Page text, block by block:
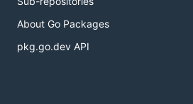
About Go Packages
pkg.go.dev API